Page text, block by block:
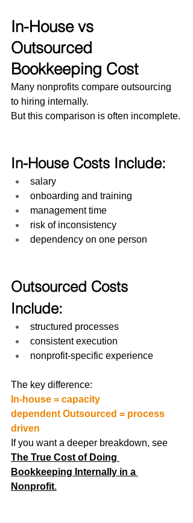
In-House vs
Outsourced
Bookkeeping Cost
Many nonprofits compare outsourcing
to hiring internally.
But this comparison is often incomplete.
In-House Costs Include:
salary
onboarding and training
management time
risk of inconsistency
dependency on one person
Outsourced Costs
Include:
structured processes
consistent execution
nonprofit-specific experience
The key difference:
In-house = capacity
dependent Outsourced = process
driven
If you want a deeper breakdown, see
The True Cost of Doing
Bookkeeping Internally in a
Nonprofit.